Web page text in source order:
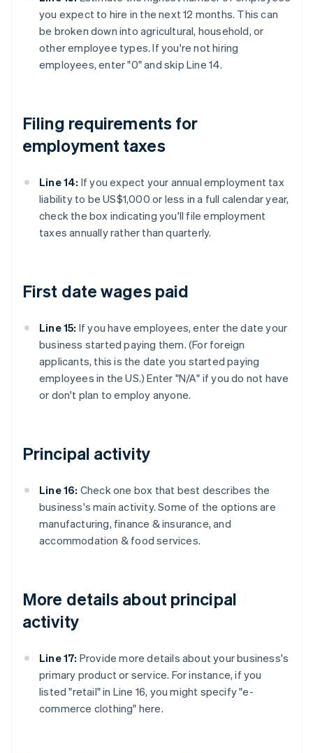
you expect to hire in the next 12 months. This can
be broken down into agricultural, household, or
other employee types. If you're not hiring
employees, enter "0" and skip Line 14.
Filing requirements for
employment taxes
Line 14: If you expect your annual employment tax
liability to be US$1,000 or less in a full calendar year,
check the box indicating you'll file employment
taxes annually rather than quarterly.
First date wages paid
Line 15: If you have employees, enter the date your
business started paying them. (For foreign
applicants, this is the date you started paying
employees in the US.) Enter "N/A" if you do not have
or don't plan to employ anyone.
Principal activity
Line 16: Check one box that best describes the
business's main activity. Some of the options are
manufacturing, finance & insurance, and
accommodation & food services.
More details about principal
activity
Line 17: Provide more details about your business's
primary product or service. For instance, if you
listed "retail" in Line 16, you might specify "e-
commerce clothing" here.